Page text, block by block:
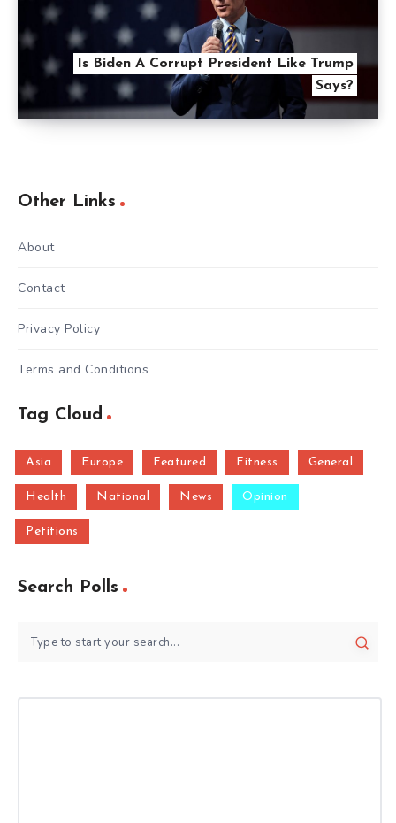
Is Biden A Corrupt President Like Trump
Says?
Other Links
About
Contact
Privacy Policy
Terms and Conditions
Tag Cloud
Asia Europe Featured Fitness General
Health National News Opinion
Petitions
Search Polls